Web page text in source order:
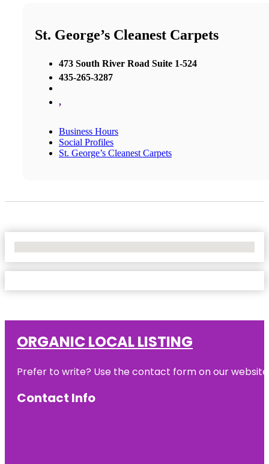
St. George’s Cleanest Carpets
473 South River Road Suite 1-524
435-265-3287
,
Business Hours
Social Profiles
St. George’s Cleanest Carpets
ORGANIC LOCAL LISTING
Prefer to write? Use the contact form on our
Contact Info